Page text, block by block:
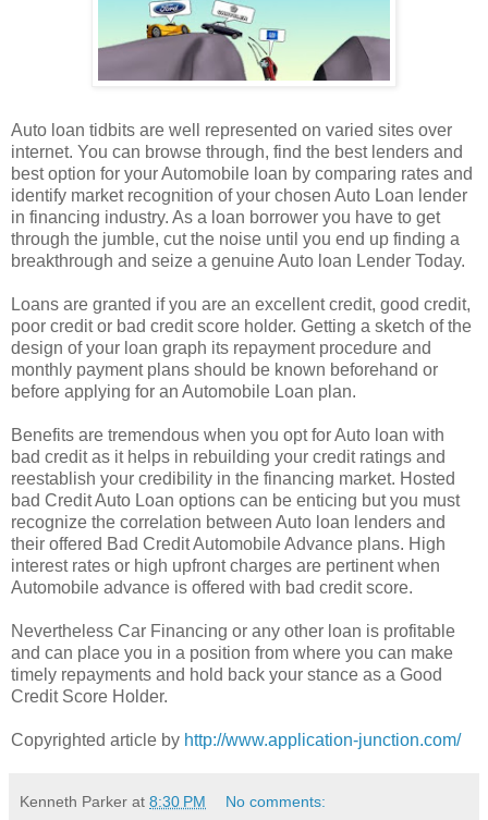
Auto loan tidbits are well represented on varied sites over
internet. You can browse through, find the best lenders and
best option for your Automobile loan by comparing rates and
identify market recognition of your chosen Auto Loan lender
in financing industry. As a loan borrower you have to get
through the jumble, cut the noise until you end up finding a
breakthrough and seize a genuine Auto loan Lender Today.
Loans are granted if you are an excellent credit, good credit,
poor credit or bad credit score holder. Getting a sketch of the
design of your loan graph its repayment procedure and
monthly payment plans should be known beforehand or
before applying for an Automobile Loan plan.
Benefits are tremendous when you opt for Auto loan with
bad credit as it helps in rebuilding your credit ratings and
reestablish your credibility in the financing market. Hosted
bad Credit Auto Loan options can be enticing but you must
recognize the correlation between Auto loan lenders and
their offered Bad Credit Automobile Advance plans. High
interest rates or high upfront charges are pertinent when
Automobile advance is offered with bad credit score.
Nevertheless Car Financing or any other loan is profitable
and can place you in a position from where you can make
timely repayments and hold back your stance as a Good
Credit Score Holder.
Copyrighted article by http://www.application-junction.com/
Kenneth Parker at 8:30 PM No comments: